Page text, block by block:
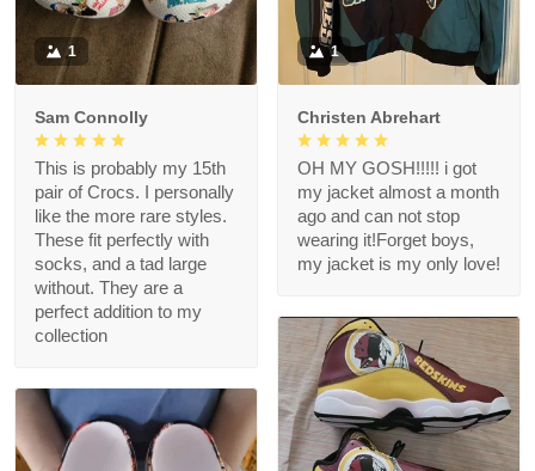
1
Sam Connolly
This is probably my 15th
pair of Crocs. I personally
like the more rare styles.
These fit perfectly with
socks, and a tad large
without. They are a
perfect addition to my
collection
1
Christen Abrehart
OH MY GOSH!!!!! i got
my jacket almost a month
ago and can not stop
wearing it!Forget boys,
my jacket is my only love!